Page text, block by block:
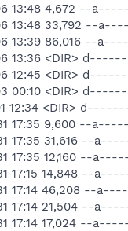
13:48 4,672 --
13:48 33,792 --
13:39 86,016 --
13:36 <DIR>
12:45 <DIR>
00:10 <DIR>
12:34 <DIR>
17:35 9,600 --
17:35 31,616 --
17:35 12,160 --
17:15 14,848 --
17:14 46,208 --
17:14 21,504 --
17:14 17,024 --